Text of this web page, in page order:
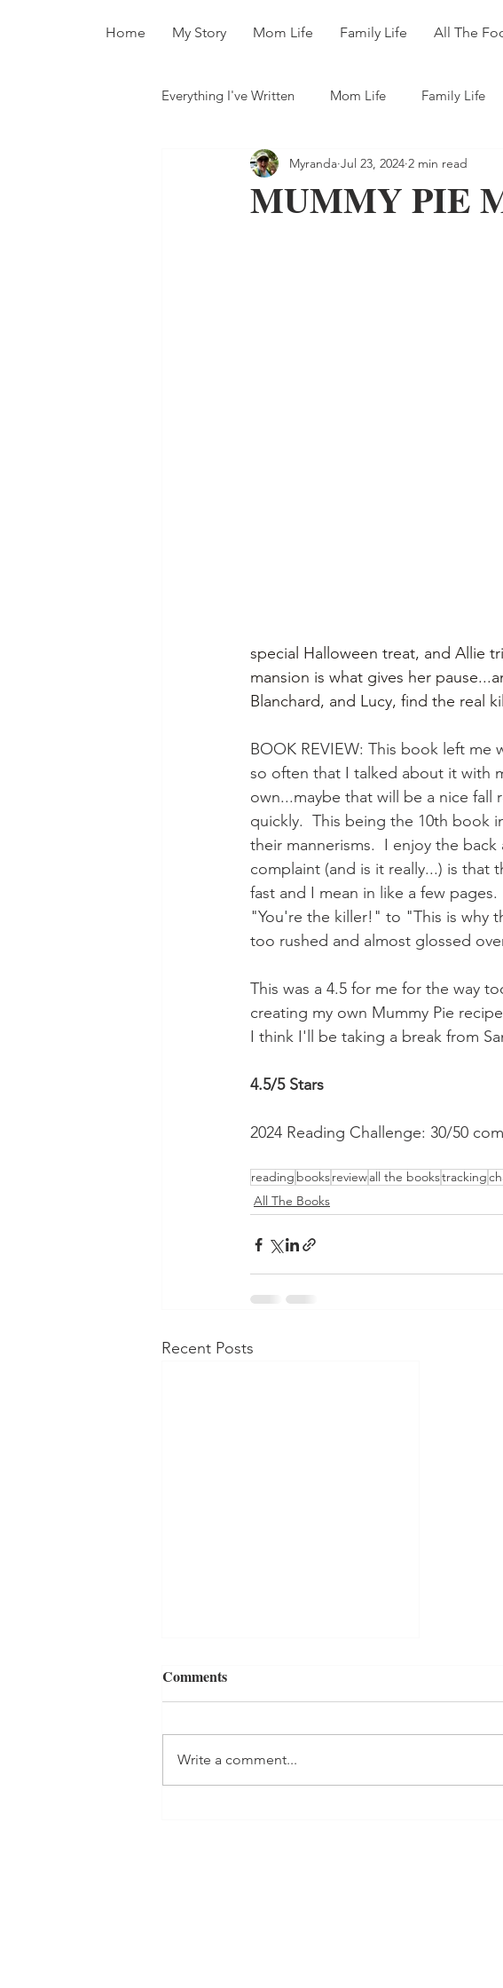
Home My Story Mom Life Family Life All The
Everything I've Written Mom Life Family Life
All The Books
MUMMY PIE
Myranda Jul 23, 2024 2 min read
special Halloween treat, and Allie
mansion is what gives her
Blanchard, and Lucy, find the real
BOOK REVIEW: This book left
so often that I talked about it with
own...maybe that will be a nice
quickly.  This being the 10th book
their mannerisms.  I enjoy the
complaint (and is it really...) is
fast and I mean in like a few
"You're the killer!" to "This is why
too rushed and almost glossed
This was a 4.5 for me for the way
creating my own Mummy Pie
I think I'll be taking a break from
4.5/5 Stars
2024 Reading Challenge: 30/50
reading booksreviewall the bookstracking
All The Books
Recent Posts
Comments
Write a comment...